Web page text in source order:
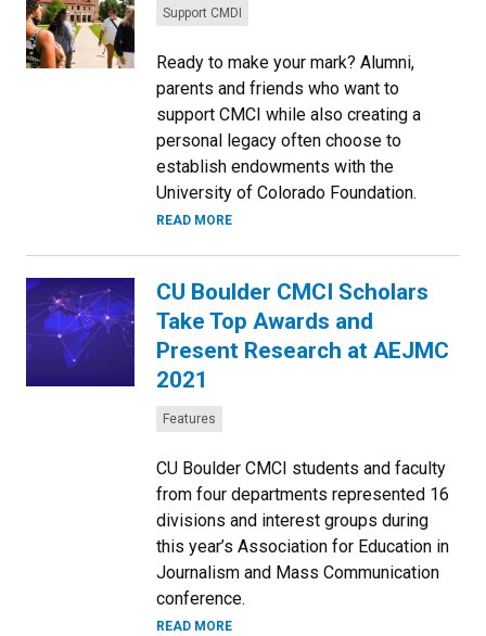
Categories:
Support CMDI
Ready to make your mark? Alumni,
parents and friends who want to
support CMCI while also creating a
personal legacy often choose to
establish endowments with the
University of Colorado Foundation.
READ MORE
CU Boulder CMCI Scholars
Take Top Awards and
Present Research at AEJMC
2021
Categories:
Features
CU Boulder CMCI students and faculty
from four departments represented 16
divisions and interest groups during
this year’s Association for Education in
Journalism and Mass Communication
conference.
READ MORE